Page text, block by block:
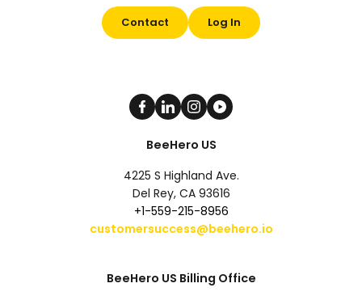
BeeHero US
4225 S Highland Ave.
Del Rey, CA 93616
+1-559-215-8956
customersuccess@beehero.io
BeeHero US Billing Office
Contact Log In